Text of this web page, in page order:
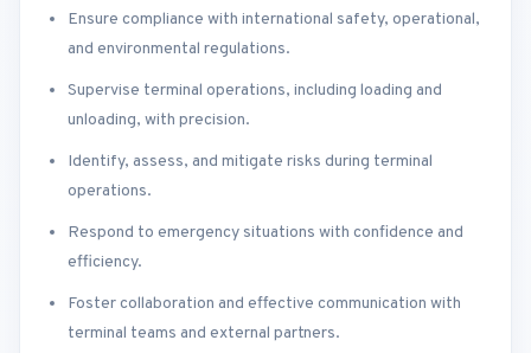
Ensure compliance with international safety, operational,
and environmental regulations.
Supervise terminal operations, including loading and
unloading, with precision.
Identify, assess, and mitigate risks during terminal
operations.
Respond to emergency situations with confidence and
efficiency.
Foster collaboration and effective communication with
terminal teams and external partners.